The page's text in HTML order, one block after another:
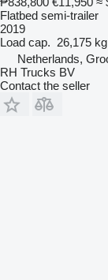
Flatbed semi-trailer
2019
Load cap. 26,175 kg
Netherlands,
RH Trucks BV
Contact the seller